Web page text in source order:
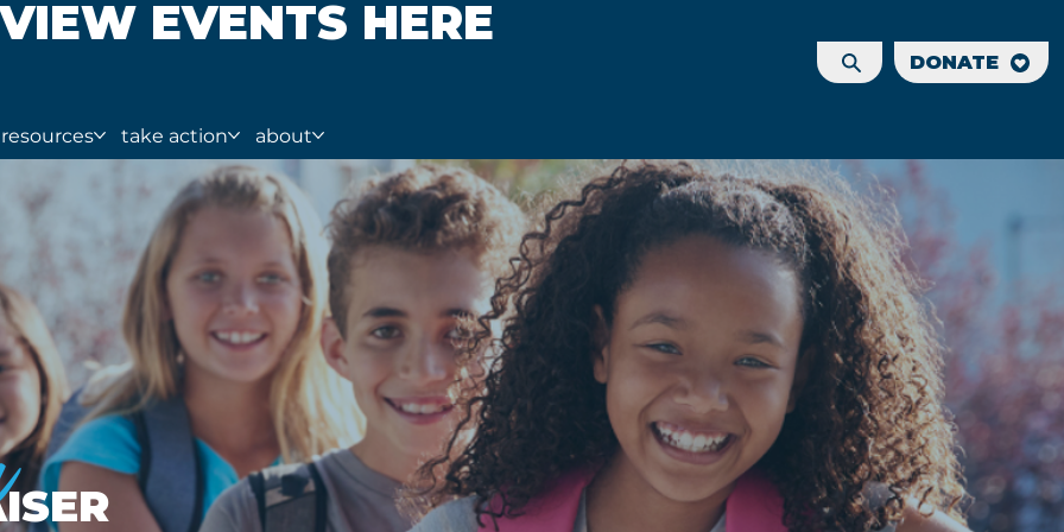
VIEW EVENTS HERE
DONATE
resources take action about